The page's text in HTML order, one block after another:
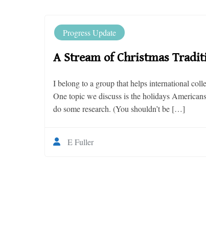
Progress Update
A Stream of Christmas
I belong to a group that helps international
One topic we discuss is the holidays
do some research. (You shouldn’t be […]
E Fuller